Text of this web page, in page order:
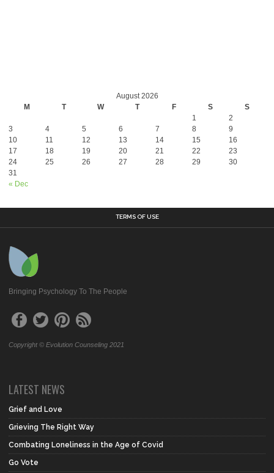
August 2026
M
T W T F S S
« Dec
1
2
3
4 5 6 7 8
9
10
11 12 13 14 15
16
17
18 19 20 21 22
23
24
25 26 27 28 29
30
31
TERMS OF USE
Bringing Psychology To The People
Copyright © Evolution Counseling 2021
LATEST NEWS
Grief and Love
Grieving The Right Way
Combating Loneliness in the Age of Covid
Go Vote